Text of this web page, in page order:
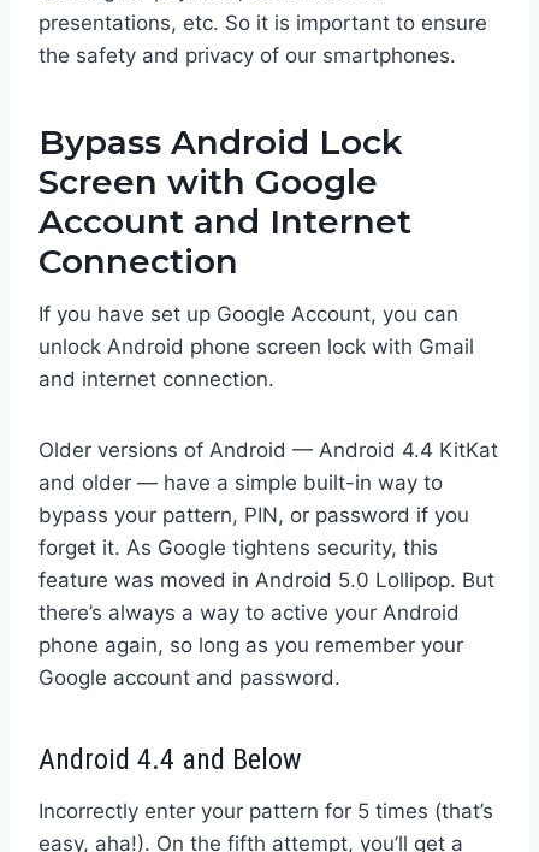
presentations, etc. So it is important to ensure
the safety and privacy of our smartphones.
Bypass Android Lock
Screen with Google
Account and Internet
Connection
If you have set up Google Account, you can
unlock Android phone screen lock with Gmail
and internet connection.
Older versions of Android — Android 4.4 KitKat
and older — have a simple built-in way to
bypass your pattern, PIN, or password if you
forget it. As Google tightens security, this
feature was moved in Android 5.0 Lollipop. But
there’s always a way to active your Android
phone again, so long as you remember your
Google account and password.
Android 4.4 and Below
Incorrectly enter your pattern for 5 times (that’s
easy, aha!). On the fifth attempt, you’ll get a